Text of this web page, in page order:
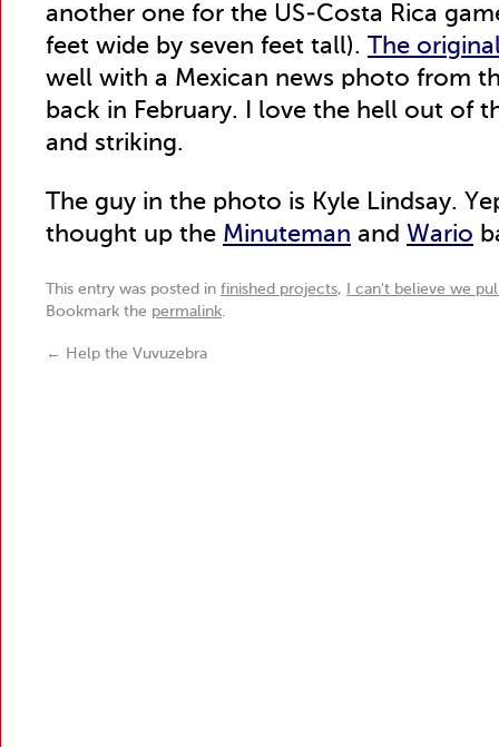
another one for the US-Costa Rica
feet wide by seven feet tall).
The
well with a Mexican news photo from
back in February. I love the hell out of
and striking.
The guy in the photo is Kyle Lindsay.
thought up the Minuteman and Wario
This entry was posted in finished projects,
I can't believe we
Bookmark the permalink.
← Help the Vuvuzebra